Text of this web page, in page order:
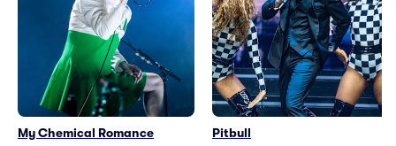
My Chemical Romance Pitbull